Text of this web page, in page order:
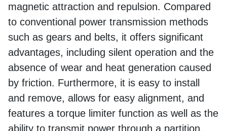
magnetic attraction and repulsion. Compared
to conventional power transmission methods
such as gears and belts, it offers significant
advantages, including silent operation and the
absence of wear and heat generation caused
by friction. Furthermore, it is easy to install
and remove, allows for easy alignment, and
features a torque limiter function as well as the
ability to transmit power through a partition.